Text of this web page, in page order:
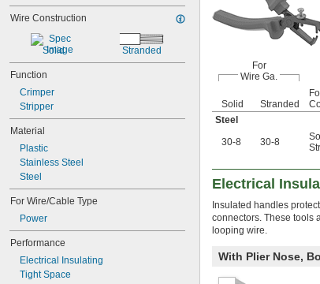
Wire Construction
Solid Stranded
Function
Crimper
Stripper
Material
Plastic
Stainless Steel
Steel
For Wire/Cable Type
Power
Performance
Electrical Insulating
Tight Space
For
Wire Ga.
Solid Stranded
Steel
30-8
30-8
Electrical
Insulated handles
connectors. These tools
looping wire.
With Plier Nose,